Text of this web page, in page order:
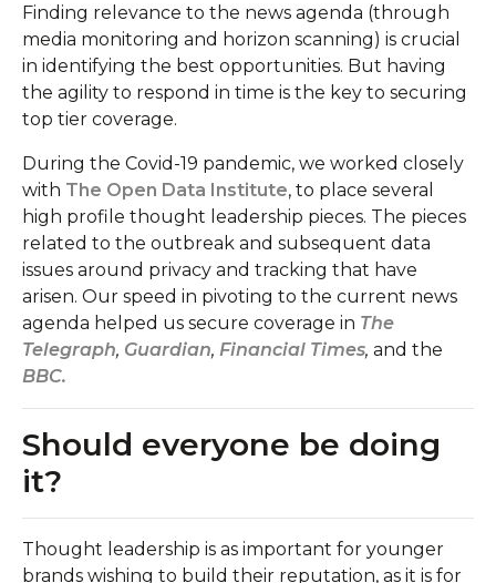
Finding relevance to the news agenda (through
media monitoring and horizon scanning) is crucial
in identifying the best opportunities. But having
the agility to respond in time is the key to securing
top tier coverage.
During the Covid-19 pandemic, we worked closely
with The Open Data Institute, to place several
high profile thought leadership pieces. The pieces
related to the outbreak and subsequent data
issues around privacy and tracking that have
arisen. Our speed in pivoting to the current news
agenda helped us secure coverage in The
Telegraph, Guardian, Financial Times, and the
BBC.
Should everyone be doing
it?
Thought leadership is as important for younger
brands wishing to build their reputation, as it is for